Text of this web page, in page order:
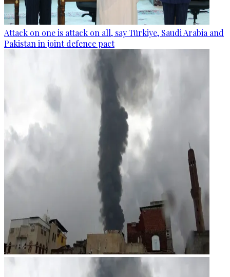
Attack on one is attack on all, say Türkiye, Saudi Arabia and
Pakistan in joint defence pact